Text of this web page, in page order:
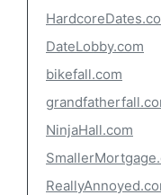
DateLobby.com
bikefall.com
NinjaHall.com